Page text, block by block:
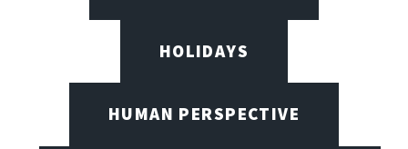
HOLIDAYS
HUMAN PERSPECTIVE